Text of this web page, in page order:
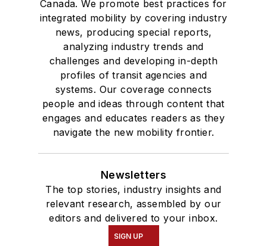
Canada. We promote best practices for
integrated mobility by covering industry
news, producing special reports,
analyzing industry trends and
challenges and developing in-depth
profiles of transit agencies and
systems. Our coverage connects
people and ideas through content that
engages and educates readers as they
navigate the new mobility frontier.
Newsletters
The top stories, industry insights and
relevant research, assembled by our
editors and delivered to your inbox.
SIGN UP